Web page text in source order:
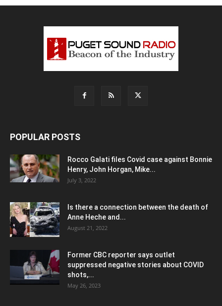
POPULAR POSTS
Rocco Galati files Covid case against Bonnie
Henry, John Horgan, Mike...
July 3, 2022
Is there a connection between the death of
Anne Heche and...
August 21, 2022
Former CBC reporter says outlet
suppressed negative stories about COVID
shots,...
May 26, 2023